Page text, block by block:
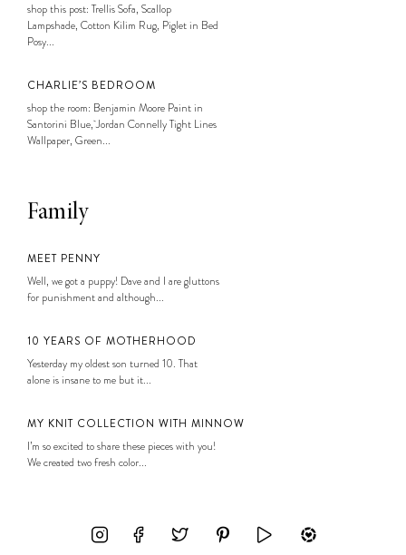
shop this post: Trellis Sofa, Scallop
Lampshade, Cotton Kilim Rug, Piglet in Bed
Posy...
CHARLIE’S BEDROOM
shop the room: Benjamin Moore Paint in
Santorini Blue, Jordan Connelly Tight Lines
Wallpaper, Green...
Family
MEET PENNY
Well, we got a puppy! Dave and I are gluttons
for punishment and although...
10 YEARS OF MOTHERHOOD
Yesterday my oldest son turned 10. That
alone is insane to me but it...
MY KNIT COLLECTION WITH MINNOW
I’m so excited to share these pieces with you!
We created two fresh color...